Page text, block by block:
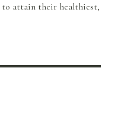
to attain their healthiest,